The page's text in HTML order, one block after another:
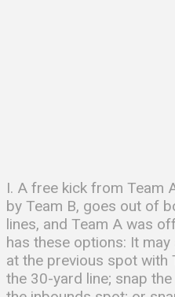
I. A free kick from Team
by Team B, goes out of
lines, and Team A was
has these options: It
at the previous spot with
the 30-yard line; snap